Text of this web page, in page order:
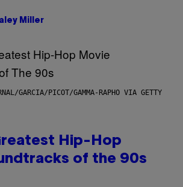
Miller
GARCIA/PICOT/GAMMA-RAPHO VIA GETTY
Hip-Hop
of the 90s